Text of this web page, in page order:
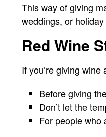
This way of giving
weddings, or
Red Wine
If you’re giving
Before giving
Don’t let the
For people who